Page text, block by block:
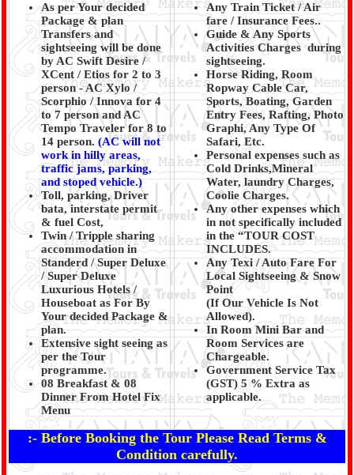
As per Your decided
Package & plan
Transfers and
sightseeing will be done
by AC Swift Desire /
XCent / Etios for 2 to 3
person - AC Xylo /
Scorphio / Innova for 4
to 7 person and AC
Tempo Traveler for 8 to
14 person. (AC will not
work in hilly areas,
traffic jams, parking,
and stoped vehicle.)
Toll, parking, Driver
bata, interstate permit
& fuel Cost,
Twin / Tripple sharing
accommodation in
Standerd / Super Deluxe
/ Super Deluxe
Luxurious Hotels /
Houseboat as For By
Your decided Package &
plan.
Extensive sight seeing as
per the Tour
programme.
08 Breakfast & 08
Dinner From Hotel Fix
Menu
Any Train Ticket / Air
fare / Insurance Fees..
Guide & Any Sports
Activities Charges during
sightseeing.
Horse Riding, Room
Ropway Cable Car,
Sports, Boating, Garden
Entry Fees, Rafting, Photo
Graphi, Any Type Of
Safari, Etc.
Personal expenses such as
Cold Drinks,Mineral
Water, laundry Charges,
Coolie Charges.
Any other expenses which
in not specifically included
in the “TOUR COST
INCLUDES.
Any Texi / Auto Fare For
Local Sightseeing & Snow
Point
(If Our Vehicle Is Not
Allowed).
In Room Mini Bar and
Room Services are
Chargeable.
Government Service Tax
(GST) 5 % Extra as
applicable.
:- Before Booking the Tour Please Read Terms &
Condition carefully.